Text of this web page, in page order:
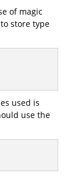
of magic
store type
used is
use the